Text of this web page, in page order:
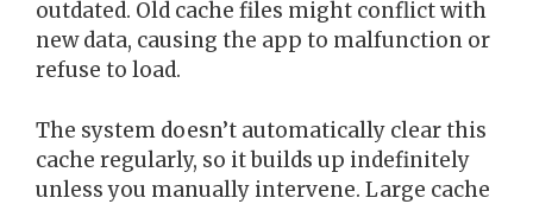
outdated. Old cache files might conflict with
new data, causing the app to malfunction or
refuse to load.
The system doesn’t automatically clear this
cache regularly, so it builds up indefinitely
unless you manually intervene. Large cache